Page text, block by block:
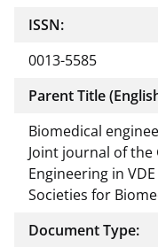
ISSN:
0013-5585
Parent Title
Biomedical
Joint journal of the
Engineering in
Societies for
Document Type: